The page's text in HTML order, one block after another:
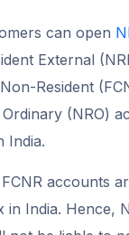
can open
External
Resident
(NRO)
India.
accounts
in India. Hence,